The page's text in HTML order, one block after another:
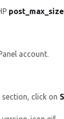
post_max_size
account.
section, click on